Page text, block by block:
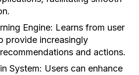
Engine: Learns from user
provide increasingly
and actions.
System: Users can enhance